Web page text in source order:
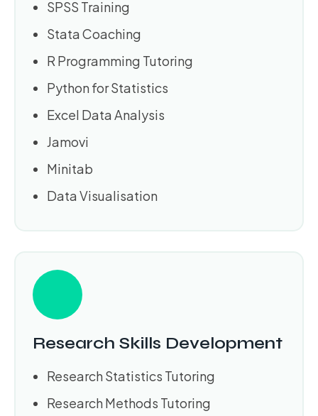
SPSS Training
Stata Coaching
R Programming Tutoring
Python for Statistics
Excel Data Analysis
Jamovi
Minitab
Data Visualisation
Research Skills Development
Research Statistics Tutoring
Research Methods Tutoring